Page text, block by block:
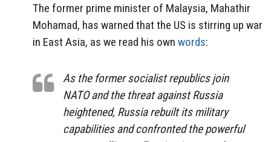
The former prime minister of Malaysia, Mahathir
Mohamad, has warned that the US is stirring up war
in East Asia, as we read his own words:
As the former socialist republics join
NATO and the threat against Russia
heightened, Russia rebuilt its military
capabilities and confronted the powerful